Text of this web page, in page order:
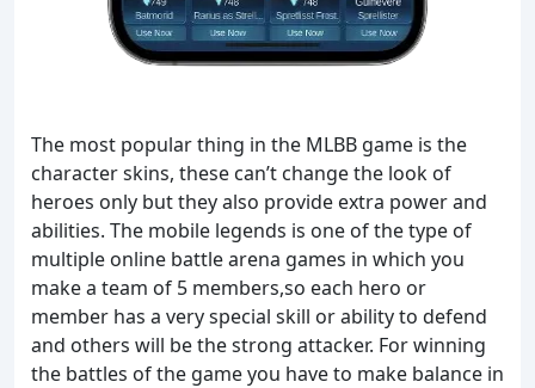
The most popular thing in the MLBB game is the
character skins, these can’t change the look of
heroes only but they also provide extra power and
abilities. The mobile legends is one of the type of
multiple online battle arena games in which you
make a team of 5 members,so each hero or
member has a very special skill or ability to defend
and others will be the strong attacker. For winning
the battles of the game you have to make balance in